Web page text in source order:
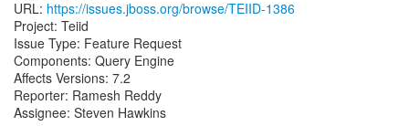
URL: https://issues.jboss.org/browse/TEIID-1386
Project: Teiid
Issue Type: Feature Request
Components: Query Engine
Affects Versions: 7.2
Reporter: Ramesh Reddy
Assignee: Steven Hawkins